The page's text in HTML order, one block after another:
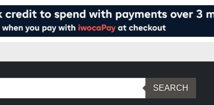
SEARCH